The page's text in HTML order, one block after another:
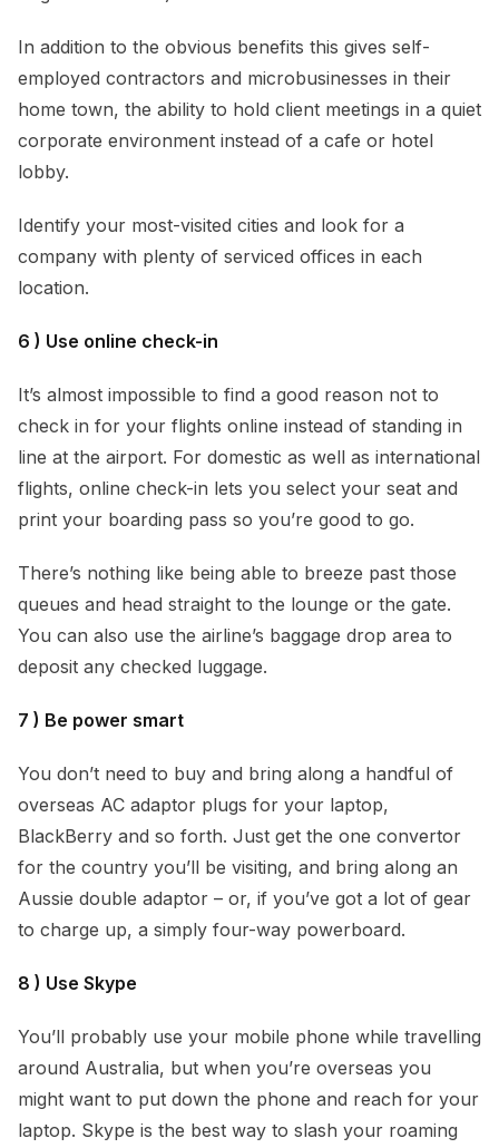
In addition to the obvious benefits this gives self-
employed contractors and microbusinesses in their
home town, the ability to hold client meetings in a quiet
corporate environment instead of a cafe or hotel
lobby.
Identify your most-visited cities and look for a
company with plenty of serviced offices in each
location.
6 ) Use online check-in
It’s almost impossible to find a good reason not to
check in for your flights online instead of standing in
line at the airport. For domestic as well as international
flights, online check-in lets you select your seat and
print your boarding pass so you’re good to go.
There’s nothing like being able to breeze past those
queues and head straight to the lounge or the gate.
You can also use the airline’s baggage drop area to
deposit any checked luggage.
7 ) Be power smart
You don’t need to buy and bring along a handful of
overseas AC adaptor plugs for your laptop,
BlackBerry and so forth. Just get the one convertor
for the country you’ll be visiting, and bring along an
Aussie double adaptor – or, if you’ve got a lot of gear
to charge up, a simply four-way powerboard.
8 ) Use Skype
You’ll probably use your mobile phone while travelling
around Australia, but when you’re overseas you
might want to put down the phone and reach for your
laptop. Skype is the best way to slash your roaming